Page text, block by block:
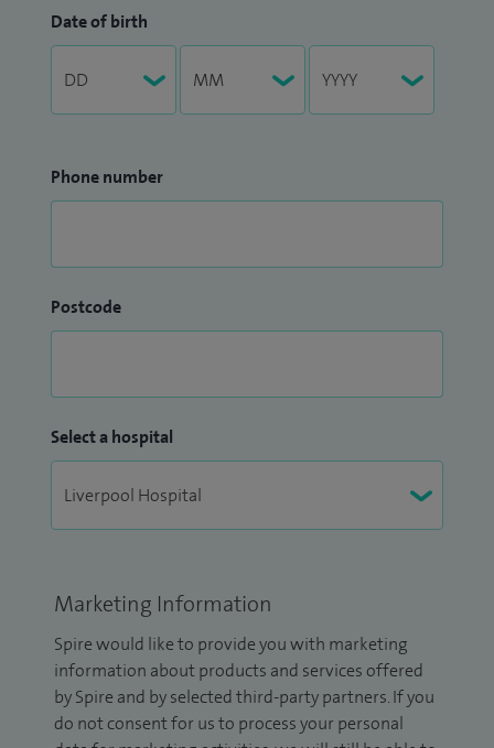
Date of birth
Phone number
Postcode
Select a hospital
Marketing Information
Spire would like to provide you with marketing
information about products and services offered
by Spire and by selected third-party partners. If you
do not consent for us to process your personal